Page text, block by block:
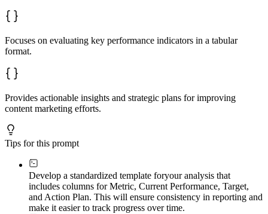
Focuses on evaluating key performance indicators in a tabular
format.
Provides actionable insights and strategic plans for improving
content marketing efforts.
Tips for this prompt
Develop a standardized template foryour analysis that
includes columns for Metric, Current Performance, Target,
and Action Plan. This will ensure consistency in reporting and
make it easier to track progress over time.